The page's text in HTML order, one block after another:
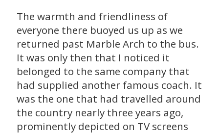
The warmth and friendliness of
everyone there buoyed us up as we
returned past Marble Arch to the bus.
It was only then that I noticed it
belonged to the same company that
had supplied another famous coach. It
was the one that had travelled around
the country nearly three years ago,
prominently depicted on TV screens